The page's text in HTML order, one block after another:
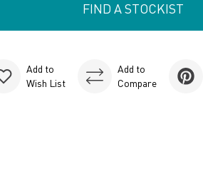
FIND A STOCKIST
Add to
Wish List
Add to
Compare